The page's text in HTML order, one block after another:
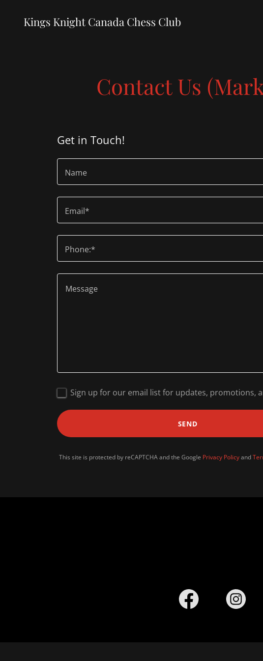
Kings Knight Canada Chess Club
Contact Us
Get in Touch!
Name
Email*
Phone:*
Sign up for our email list for updates, promotions,
SEND
This site is protected by reCAPTCHA and the Google Privacy Policyand